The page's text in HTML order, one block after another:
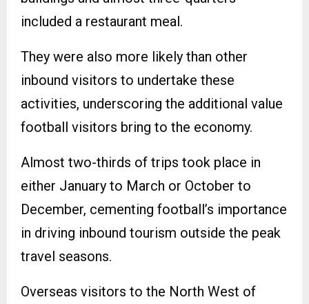
included a restaurant meal.
They were also more likely than other
inbound visitors to undertake these
activities, underscoring the additional value
football visitors bring to the economy.
Almost two-thirds of trips took place in
either January to March or October to
December, cementing football’s importance
in driving inbound tourism outside the peak
travel seasons.
Overseas visitors to the North West of